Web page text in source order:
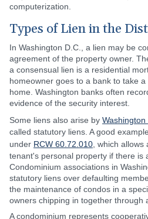
computerization.
Types of Lien in the
In Washington D.C., a lien may be
agreement of the property owner.
a consensual lien is a residential
homeowner goes to a bank to take
home. Washington banks often
evidence of the security interest.
Some liens also arise by
called statutory liens. A good
under RCW 60.72.010 , which
tenant's personal property if there is
Condominium associations in
statutory liens over defaulting
the maintenance of condos in a
owners chipping in together through
A condominium represents